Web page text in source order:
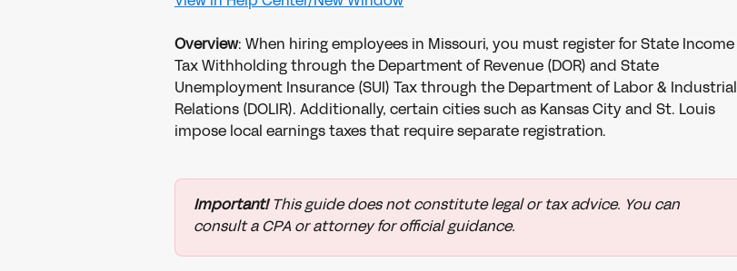
Overview: When hiring employees in Missouri, you must register for State Income
Tax Withholding through the Department of Revenue (DOR) and State
Unemployment Insurance (SUI) Tax through the Department of Labor & Industrial
Relations (DOLIR). Additionally, certain cities such as Kansas City and St. Louis
impose local earnings taxes that require separate registration.
Important! This guide does not constitute legal or tax advice. You can
consult a CPA or attorney for official guidance.